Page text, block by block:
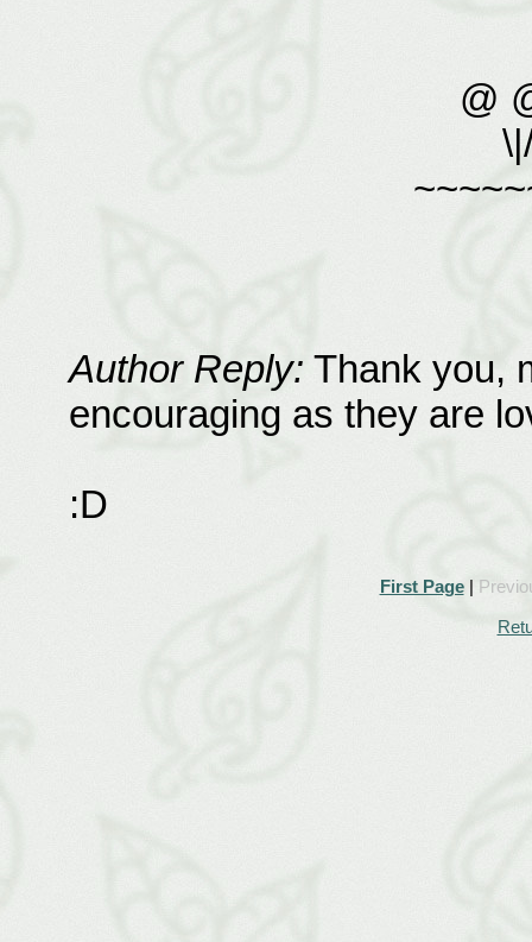
@
Author Reply: Thank you,
encouraging as they are
:D
First Page|